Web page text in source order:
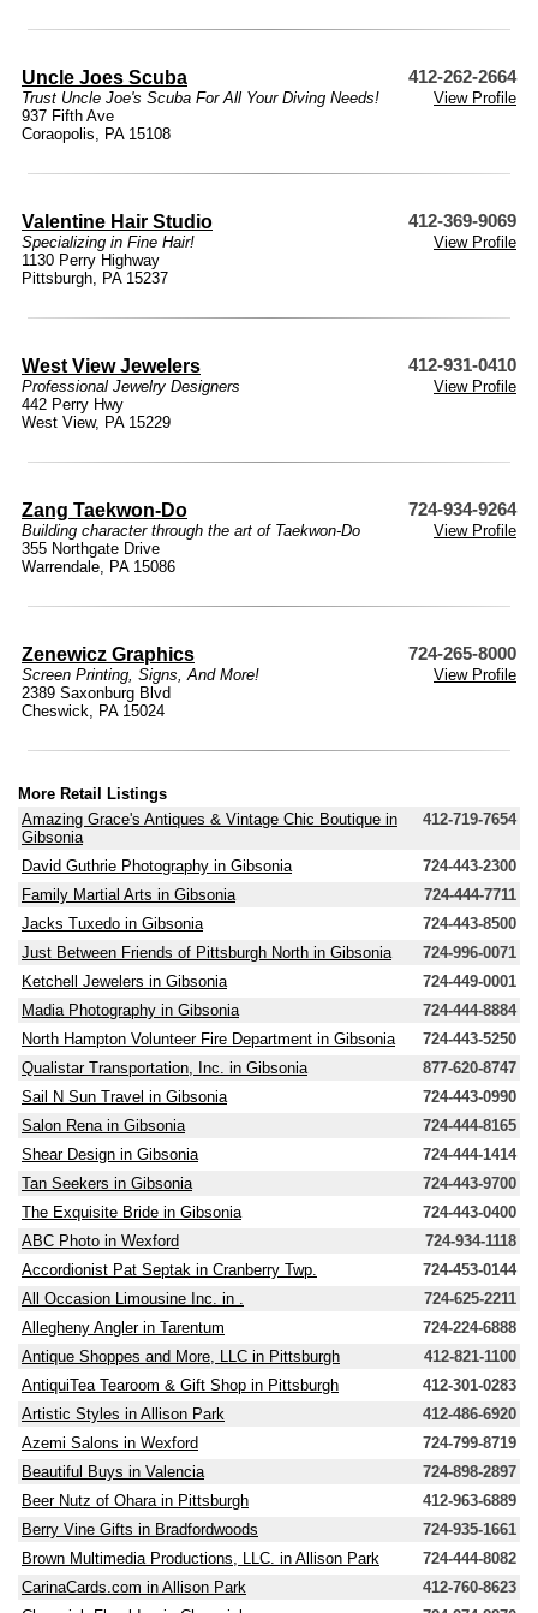
Uncle Joes Scuba 412-262-2664
Trust Uncle Joe's Scuba For All Your Diving Needs!
View Profile
937 Fifth Ave
Coraopolis, PA 15108
Valentine Hair Studio 412-369-9069
Specializing in Fine Hair!
View Profile
1130 Perry Highway
Pittsburgh, PA 15237
West View Jewelers 412-931-0410
Professional Jewelry Designers
View Profile
442 Perry Hwy
West View, PA 15229
Zang Taekwon-Do 724-934-9264
Building character through the art of Taekwon-Do
View Profile
355 Northgate Drive
Warrendale, PA 15086
Zenewicz Graphics 724-265-8000
Screen Printing, Signs, And More!
View Profile
2389 Saxonburg Blvd
Cheswick, PA 15024
More Retail Listings
Amazing Grace's Antiques & Vintage Chic Boutique in
Gibsonia
412-719-7654
David Guthrie Photography in Gibsonia
724-443-2300
Family Martial Arts in Gibsonia
724-444-7711
Jacks Tuxedo in Gibsonia
724-443-8500
Just Between Friends of Pittsburgh North in Gibsonia
724-996-0071
Ketchell Jewelers in Gibsonia
724-449-0001
Madia Photography in Gibsonia
724-444-8884
North Hampton Volunteer Fire Department in Gibsonia
724-443-5250
Qualistar Transportation, Inc. in Gibsonia
877-620-8747
Sail N Sun Travel in Gibsonia
724-443-0990
Salon Rena in Gibsonia
724-444-8165
Shear Design in Gibsonia
724-444-1414
Tan Seekers in Gibsonia
724-443-9700
The Exquisite Bride in Gibsonia
724-443-0400
ABC Photo in Wexford
724-934-1118
Accordionist Pat Septak in Cranberry Twp.
724-453-0144
All Occasion Limousine Inc. in .
724-625-2211
Allegheny Angler in Tarentum
724-224-6888
Antique Shoppes and More, LLC in Pittsburgh
412-821-1100
AntiquiTea Tearoom & Gift Shop in Pittsburgh
412-301-0283
Artistic Styles in Allison Park
412-486-6920
Azemi Salons in Wexford
724-799-8719
Beautiful Buys in Valencia
724-898-2897
Beer Nutz of Ohara in Pittsburgh
412-963-6889
Berry Vine Gifts in Bradfordwoods
724-935-1661
Brown Multimedia Productions, LLC. in Allison Park
724-444-8082
CarinaCards.com in Allison Park
412-760-8623